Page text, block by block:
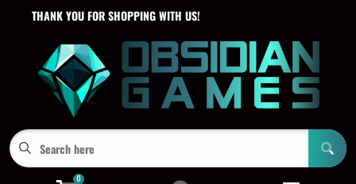
Cart
Menu
Login
THANK YOU FOR SHOPPING WITH US!
0